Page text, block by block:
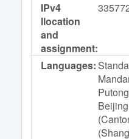
IPv4
llocation
and
assignment:
Languages: